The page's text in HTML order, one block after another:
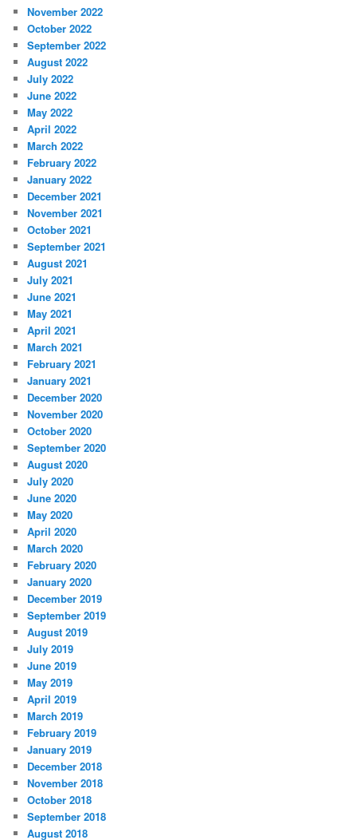
November 2022
October 2022
September 2022
August 2022
July 2022
June 2022
May 2022
April 2022
March 2022
February 2022
January 2022
December 2021
November 2021
October 2021
September 2021
August 2021
July 2021
June 2021
May 2021
April 2021
March 2021
February 2021
January 2021
December 2020
November 2020
October 2020
September 2020
August 2020
July 2020
June 2020
May 2020
April 2020
March 2020
February 2020
January 2020
December 2019
September 2019
August 2019
July 2019
June 2019
May 2019
April 2019
March 2019
February 2019
January 2019
December 2018
November 2018
October 2018
September 2018
August 2018